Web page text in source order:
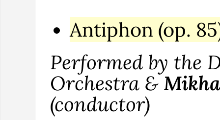
Antiphon (op.
Performed by the
Orchestra &
(conductor)